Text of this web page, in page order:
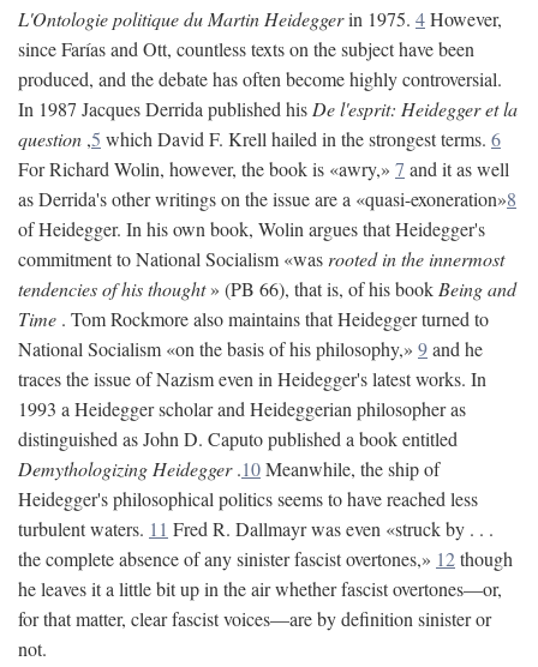
L'Ontologie politique du Martin Heideggerin 1975. 4However,
since Farías and Ott, countless texts on the subject have been
produced, and the debate has often become highly controversial.
In 1987 Jacques Derrida published his De l'esprit: Heidegger et la
question ,5 which David F. Krell hailed in the strongest terms. 6
For Richard Wolin, however, the book is «awry,» 7 and it as well
as Derrida's other writings on the issue are a «quasi-exoneration»8
of Heidegger. In his own book, Wolin argues that Heidegger's
commitment to National Socialism «was rooted in the innermost
tendencies of his thought» (PB 66), that is, of his book Being and
Time . Tom Rockmore also maintains that Heidegger turned to
National Socialism «on the basis of his philosophy,» 9and he
traces the issue of Nazism even in Heidegger's latest works. In
1993 a Heidegger scholar and Heideggerian philosopher as
distinguished as John D. Caputo published a book entitled
Demythologizing Heidegger.10Meanwhile, the ship of
Heidegger's philosophical politics seems to have reached less
turbulent waters. 11 Fred R. Dallmayr was even «struck by . . .
the complete absence of any sinister fascist overtones,» 12though
he leaves it a little bit up in the air whether fascist overtones—or,
for that matter, clear fascist voices—are by definition sinister or
not.